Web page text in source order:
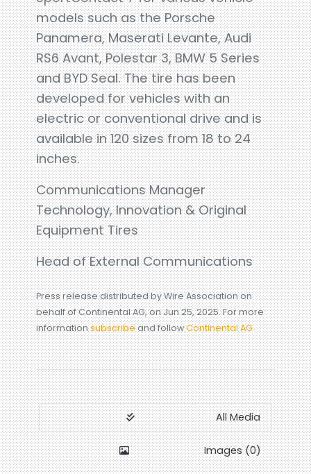
models such as the Porsche
Panamera, Maserati Levante, Audi
RS6 Avant, Polestar 3, BMW 5 Series
and BYD Seal. The tire has been
developed for vehicles with an
electric or conventional drive and is
available in 120 sizes from 18 to 24
inches.
Communications Manager
Technology, Innovation & Original
Equipment Tires
Head of External Communications
Press release distributed by Wire Association on
behalf of Continental AG, on Jun 25, 2025. For more
informationsubscribeand followContinental AG
All Media
Images (0)